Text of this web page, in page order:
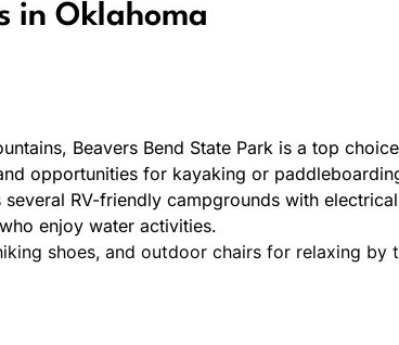
in Oklahoma
Beavers Bend State Park is a top
opportunities for kayaking or
several RV-friendly campgrounds with
enjoy water activities.
shoes, and outdoor chairs for relaxing by